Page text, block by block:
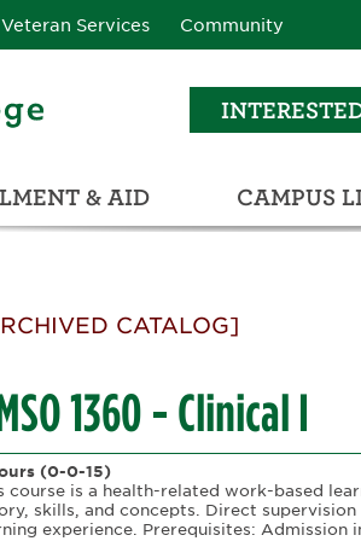
Veteran Services Community
& AID CAMPUS
CATALOG]
1360 - Clinical I
(0-0-15)
course is a health-related work-based
skills, and concepts. Direct
experience. Prerequisites: Admission